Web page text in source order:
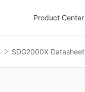
Product Center
SDG2000X Datasheet